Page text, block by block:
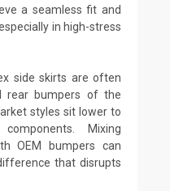
a seamless fit and
in high-stress
side skirts are often
rear bumpers of the
styles sit lower to
Mixing
OEM bumpers can
that disrupts